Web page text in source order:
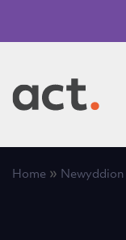
Home » Newyddion